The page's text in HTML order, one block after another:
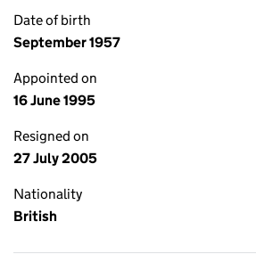
Date of birth
September 1957
Appointed on
16 June 1995
Resigned on
27 July 2005
Nationality
British